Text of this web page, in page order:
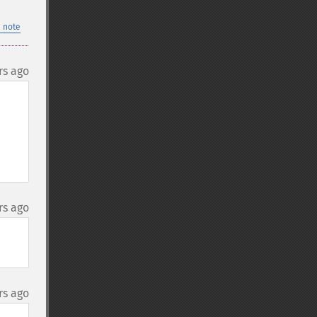
note
ago
ago
ago